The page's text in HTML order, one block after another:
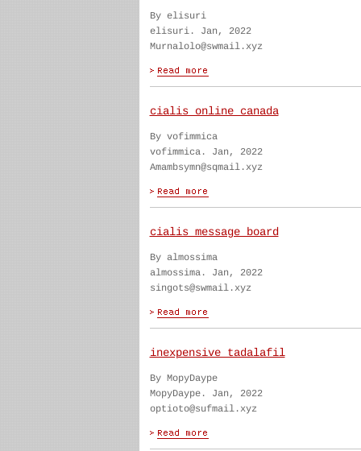
By elisuri
elisuri. Jan, 2022
Murnalolo@swmail.xyz
cialis online canada
By vofimmica
vofimmica. Jan, 2022
Amambsymn@sqmail.xyz
cialis message board
By almossima
almossima. Jan, 2022
singots@swmail.xyz
inexpensive tadalafil
By MopyDaype
MopyDaype. Jan, 2022
optioto@sufmail.xyz